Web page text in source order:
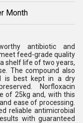
Month
antibiotic and
feed-grade quality
shelf life of two years,
The compound also
is best kept in a dry
Norfloxacin
of 25kg and, with this
ease of processing.
reliable antimicrobial
with guaranteed